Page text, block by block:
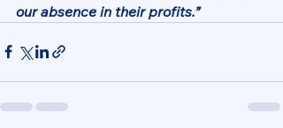
our absence in their profits.”